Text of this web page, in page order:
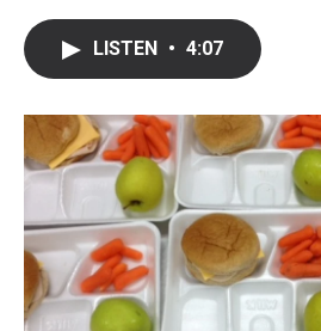
LISTEN • 4:07